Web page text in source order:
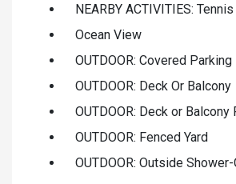
NEARBY ACTIVITIES:
Ocean View
OUTDOOR: Covered Parking
OUTDOOR: Deck Or Balcony
OUTDOOR: Deck or Balcony
OUTDOOR: Fenced Yard
OUTDOOR: Outside